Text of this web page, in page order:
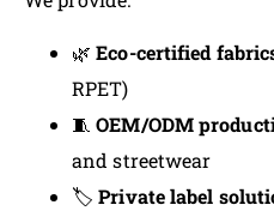
🌿Eco-certified
RPET)
🧵OEM/ODM
and streetwear
🏷️Private label